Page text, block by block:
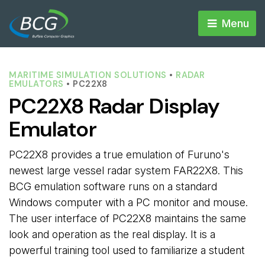
Menu
MARITIME SIMULATION SOLUTIONS • RADAR
EMULATORS • PC22X8
PC22X8 Radar Display
Emulator
PC22X8 provides a true emulation of Furuno's
newest large vessel radar system FAR22X8. This
BCG emulation software runs on a standard
Windows computer with a PC monitor and mouse.
The user interface of PC22X8 maintains the same
look and operation as the real display. It is a
powerful training tool used to familiarize a student